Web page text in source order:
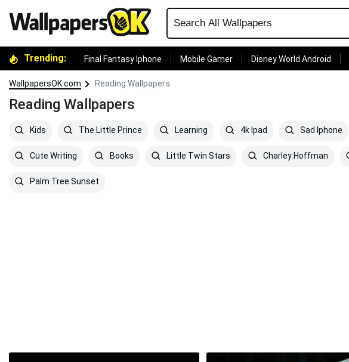
Trending: Final Fantasy Iphone Mobile Gamer Disney World Android
WallpapersOK.com Reading Wallpapers
Reading Wallpapers
Kids The Little Prince Learning 4k Ipad Sad Iphone
Cute Writing Books Little Twin Stars Charley Hoffman
Palm Tree Sunset